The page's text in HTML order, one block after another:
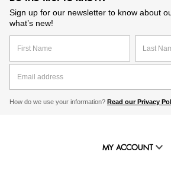
Sign up for our newsletter to know about
what’s new!
How do we use your information? Read our Privacy
MY ACCOUNT